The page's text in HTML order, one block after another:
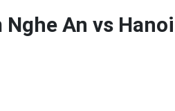
An vs